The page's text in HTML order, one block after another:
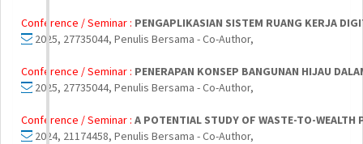
Conference / Seminar : PENGAPLIKASIAN SISTEM RUANG KERJA
2025, 27735044, Penulis Bersama - Co-Author,
Conference / Seminar : PENERAPAN KONSEP BANGUNAN HIJAU
2025, 27735044, Penulis Bersama - Co-Author,
Conference / Seminar : A POTENTIAL STUDY OF WASTE-TO-WEALTH
2024, 21174458, Penulis Bersama - Co-Author,